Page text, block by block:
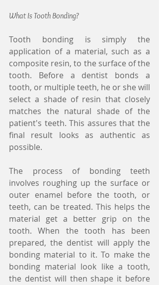
What Is Tooth Bonding?
Tooth bonding is simply the
application of a material, such as a
composite resin, to the surface of the
tooth. Before a dentist bonds a
tooth, or multiple teeth, he or she will
select a shade of resin that closely
matches the natural shade of the
patient's teeth. This assures that the
final result looks as authentic as
possible.
The process of bonding teeth
involves roughing up the surface or
outer enamel before the tooth, or
teeth, can be treated. This helps the
material get a better grip on the
tooth. When the tooth has been
prepared, the dentist will apply the
bonding material to it. To make the
bonding material look like a tooth,
the dentist will then shape it before